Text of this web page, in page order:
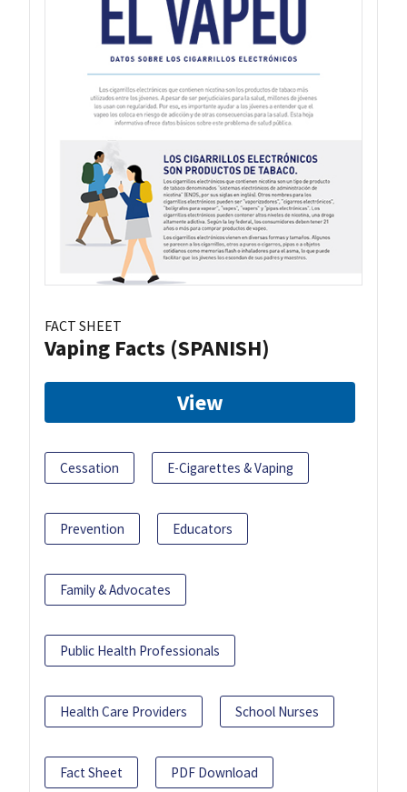
FACT SHEET
Vaping Facts (SPANISH)
View
Cessation E-Cigarettes & Vaping
Prevention Educators
Family & Advocates
Public Health Professionals
Health Care Providers School Nurses
Fact Sheet PDF Download